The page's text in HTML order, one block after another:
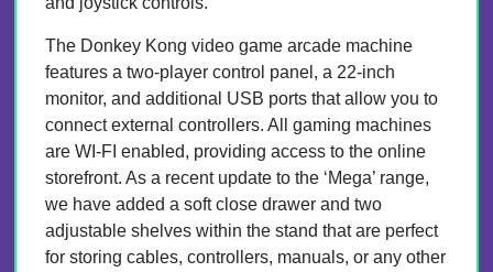
The Donkey Kong video game arcade machine
features a two-player control panel, a 22-inch
monitor, and additional USB ports that allow you to
connect external controllers. All gaming machines
are WI-FI enabled, providing access to the online
storefront. As a recent update to the ‘Mega’ range,
we have added a soft close drawer and two
adjustable shelves within the stand that are perfect
for storing cables, controllers, manuals, or any other